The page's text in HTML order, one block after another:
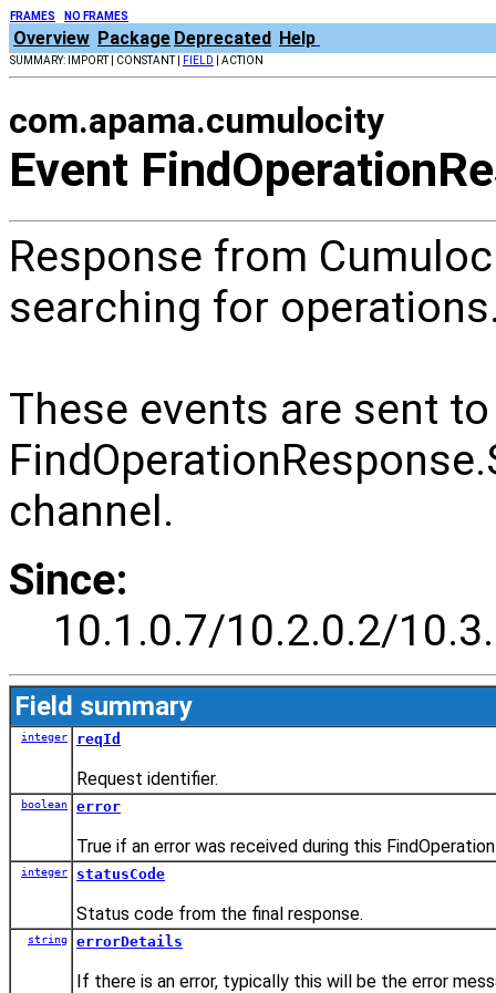
FRAMES NO FRAMES
Overview Package Deprecated Help
SUMMARY: IMPORT | CONSTANT | FIELD | ACTION
com.apama.cumulocity
Event
Response from
searching for
These events are sent
channel.
Since:
10.1.0.7/10.2.0.2/
Field summary
integer reqId
Request identifier.
boolean error
True if an error was received during this
integer statusCode
Status code from the final response.
string errorDetails
If there is an error, typically this will be the error